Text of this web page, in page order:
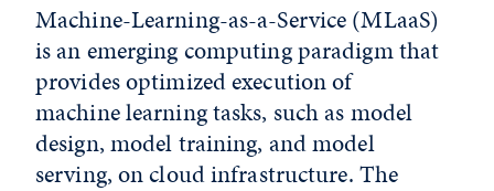
Machine-Learning-as-a-Service (MLaaS)
is an emerging computing paradigm that
provides optimized execution of
machine learning tasks, such as model
design, model training, and model
serving, on cloud infrastructure. The